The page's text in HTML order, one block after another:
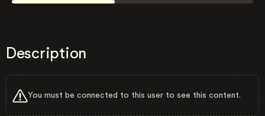
Description
You must be connected to this user to see this content.